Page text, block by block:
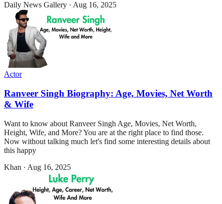
Daily News Gallery · Aug 16, 2025
Actor
Ranveer Singh Biography: Age, Movies, Net Worth
& Wife
Want to know about Ranveer Singh Age, Movies, Net Worth,
Height, Wife, and More? You are at the right place to find those.
Now without talking much let's find some interesting details about
this happy
Khan · Aug 16, 2025